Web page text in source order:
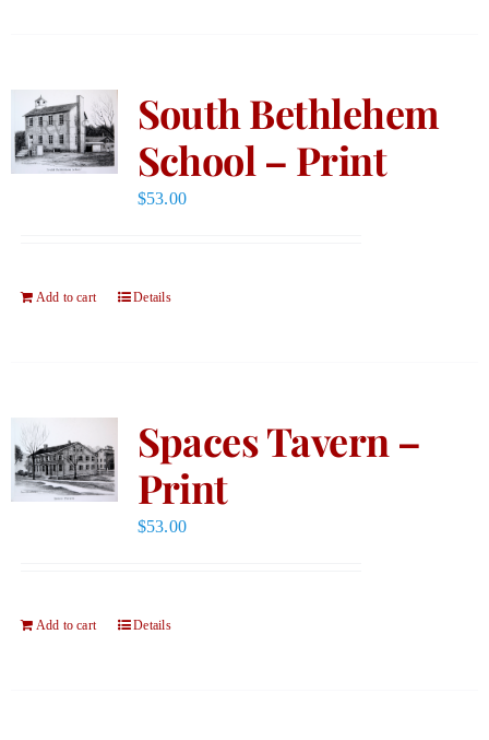
South Bethlehem
School – Print
$53.00
Add to cart Details
Spaces Tavern –
Print
$53.00
Add to cart Details